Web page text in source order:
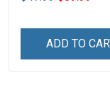
ADD TO